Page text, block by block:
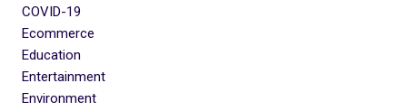
COVID-19
Ecommerce
Education
Entertainment
Environment